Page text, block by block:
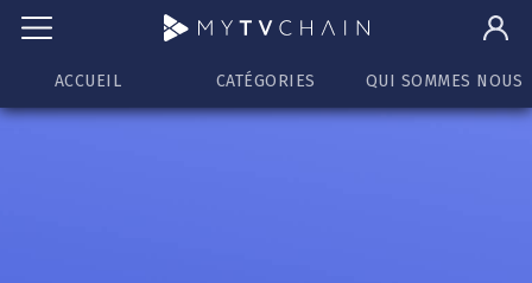
ACCUEIL CATÉGORIES QUI SOMMES NOUS